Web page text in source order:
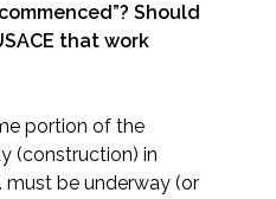
Should
that work
portion of the
(construction) in
must be underway (or